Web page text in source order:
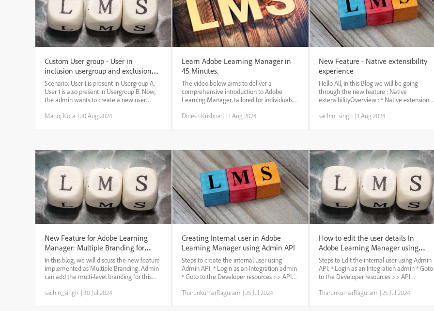
Custom User group - User in
inclusion usergroup and exclusion
usergroup.
Scenario: User 1 is present in Usergroup A.
User 1 is also present in Usergroup B. Now,
the admin wants to create a new user
excludes user group B. Question: Will the
Manoj Kota |20 Aug 2024
Learn Adobe Learning Manager in
45 Minutes.
The video below aims to deliver a
comprehensive introduction to Adobe
Learning Manager, tailored for individuals
will encompass the essential features and
Dinesh Krishnan |1 Aug 2024
New Feature - Native extensibility
experience
Hello All, In this Blog we will be going
through the new feature : Native
extensibilityOverview : * Native extension
customization capabilities within the
sachin_singh |1 Aug 2024
New Feature for Adobe Learning
Manager: Multiple Branding for
internal and external users
In this blog, we will discuss the new feature
implemented as Multiple Branding. Admin
can add the multi-level branding for this
in with different mechanisms (SSO Single
sachin_singh |30 Jul 2024
Creating Internal user in Adobe
Learning Manager using Admin API
Steps to create the internal user using
Admin API: * Login as an Integration admin
* Goto to the Developer resources >> API
authorize * Goto the User : Set of User APIs
TharunkumarRaguram |25 Jul 2024
How to edit the user details In
Adobe Learning Manager using
Admin API
Steps to Edit the internal user using Admin
API: * Login as an Integration admin * Goto
to the Developer resources >> API
authorize * Goto the User : Set of User APIs
TharunkumarRaguram |25 Jul 2024